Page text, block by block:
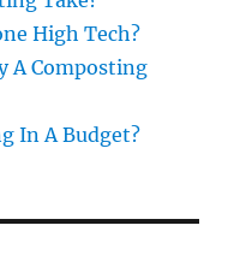
High Tech?
A Composting
In A Budget?